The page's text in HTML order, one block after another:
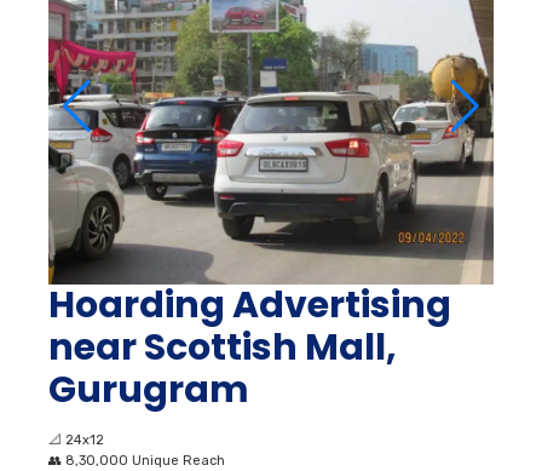
Hoarding Advertising
near Scottish Mall,
Gurugram
📐 24x12
👥 8,30,000 Unique Reach